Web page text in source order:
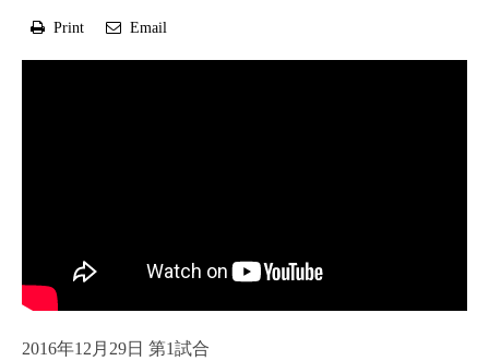
Print Email
2016年12月29日 第1試合